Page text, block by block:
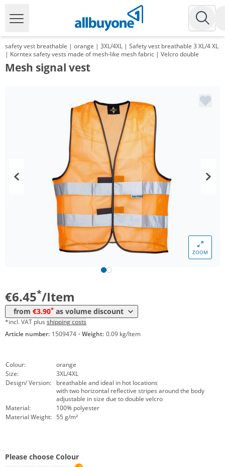
safety vest breathable | orange | 3XL/4XL | Safety vest breathable 3 XL/4 XL
| Korntex safety vests made of mesh-like mesh fabric | Velcro double
Mesh signal vest
ZOOM
€6.45*/Item
from €3.90* as volume discount
Price
*incl. VAT plus shipping costs
Article number: 1509474 · Weight: 0.09 kg/Item
Colour:
orange
Size:
3XL/4XL
Design/ Version:
breathable and ideal in hot locations
with two horizontal reflective stripes around the body
adjustable in size due to double velcro
Material:
100% polyester
Material Weight: 55 g/m²
Please choose Colour